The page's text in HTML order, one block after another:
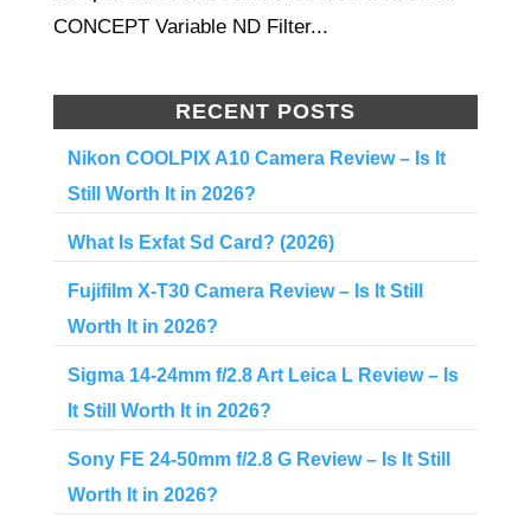
CONCEPT Variable ND Filter...
RECENT POSTS
Nikon COOLPIX A10 Camera Review – Is It
Still Worth It in 2026?
What Is Exfat Sd Card? (2026)
Fujifilm X-T30 Camera Review – Is It Still
Worth It in 2026?
Sigma 14-24mm f/2.8 Art Leica L Review – Is
It Still Worth It in 2026?
Sony FE 24-50mm f/2.8 G Review – Is It Still
Worth It in 2026?